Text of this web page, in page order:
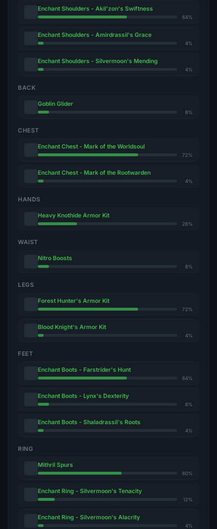
Enchant Shoulders - Akil'zon's Swiftness
64%
Enchant Shoulders - Amirdrassil's Grace
4%
Enchant Shoulders - Silvermoon's Mending
4%
BACK
Goblin Glider
8%
CHEST
Enchant Chest - Mark of the Worldsoul
72%
Enchant Chest - Mark of the Rootwarden
4%
HANDS
Heavy Knothide Armor Kit
28%
WAIST
Nitro Boosts
8%
LEGS
Forest Hunter's Armor Kit
72%
Blood Knight's Armor Kit
4%
FEET
Enchant Boots - Farstrider's Hunt
64%
Enchant Boots - Lynx's Dexterity
8%
Enchant Boots - Shaladrassil's Roots
4%
RING
Mithril Spurs
60%
Enchant Ring - Silvermoon's Tenacity
12%
Enchant Ring - Silvermoon's Alacrity
4%